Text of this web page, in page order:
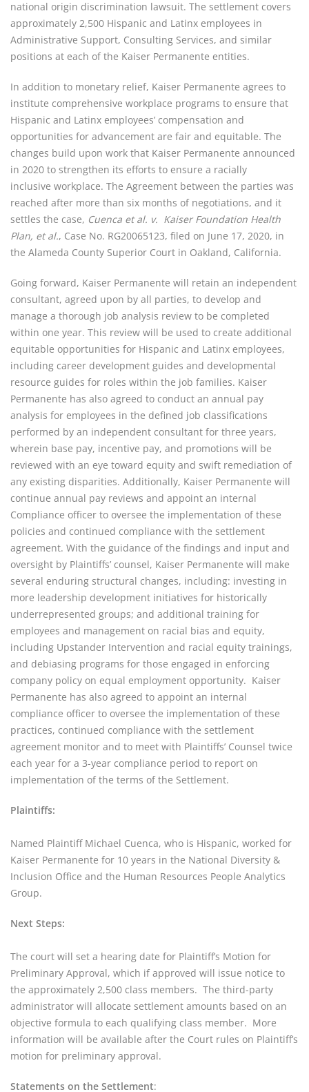
national origin discrimination lawsuit. The settlement covers
approximately 2,500 Hispanic and Latinx employees in
Administrative Support, Consulting Services, and similar
positions at each of the Kaiser Permanente entities.
In addition to monetary relief, Kaiser Permanente agrees to
institute comprehensive workplace programs to ensure that
Hispanic and Latinx employees’ compensation and
opportunities for advancement are fair and equitable. The
changes build upon work that Kaiser Permanente announced
in 2020 to strengthen its efforts to ensure a racially
inclusive workplace. The Agreement between the parties was
reached after more than six months of negotiations, and it
settles the case, Cuenca et al. v.  Kaiser Foundation Health
Plan, et al., Case No. RG20065123, filed on June 17, 2020, in
the Alameda County Superior Court in Oakland, California.
Going forward, Kaiser Permanente will retain an independent
consultant, agreed upon by all parties, to develop and
manage a thorough job analysis review to be completed
within one year. This review will be used to create additional
equitable opportunities for Hispanic and Latinx employees,
including career development guides and developmental
resource guides for roles within the job families. Kaiser
Permanente has also agreed to conduct an annual pay
analysis for employees in the defined job classifications
performed by an independent consultant for three years,
wherein base pay, incentive pay, and promotions will be
reviewed with an eye toward equity and swift remediation of
any existing disparities. Additionally, Kaiser Permanente will
continue annual pay reviews and appoint an internal
Compliance officer to oversee the implementation of these
policies and continued compliance with the settlement
agreement. With the guidance of the findings and input and
oversight by Plaintiffs’ counsel, Kaiser Permanente will make
several enduring structural changes, including: investing in
more leadership development initiatives for historically
underrepresented groups; and additional training for
employees and management on racial bias and equity,
including Upstander Intervention and racial equity trainings,
and debiasing programs for those engaged in enforcing
company policy on equal employment opportunity.  Kaiser
Permanente has also agreed to appoint an internal
compliance officer to oversee the implementation of these
practices, continued compliance with the settlement
agreement monitor and to meet with Plaintiffs’ Counsel twice
each year for a 3-year compliance period to report on
implementation of the terms of the Settlement.
Plaintiffs:
Named Plaintiff Michael Cuenca, who is Hispanic, worked for
Kaiser Permanente for 10 years in the National Diversity &
Inclusion Office and the Human Resources People Analytics
Group.
Next Steps:
The court will set a hearing date for Plaintiff’s Motion for
Preliminary Approval, which if approved will issue notice to
the approximately 2,500 class members.  The third-party
administrator will allocate settlement amounts based on an
objective formula to each qualifying class member.  More
information will be available after the Court rules on Plaintiff’s
motion for preliminary approval.
Statements on the Settlement: